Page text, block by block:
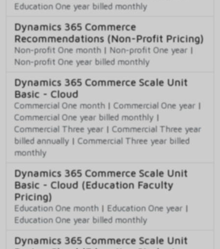
Education One year billed monthly
Dynamics 365 Commerce
Recommendations (Non-Profit Pricing)
Non-profit One month | Non-profit One year |
Non-profit One year billed monthly
Dynamics 365 Commerce Scale Unit
Basic - Cloud
Commercial One month | Commercial One year |
Commercial One year billed monthly |
Commercial Three year | Commercial Three year
billed annually | Commercial Three year billed
monthly
Dynamics 365 Commerce Scale Unit
Basic - Cloud (Education Faculty
Pricing)
Education One month | Education One year |
Education One year billed monthly
Dynamics 365 Commerce Scale Unit